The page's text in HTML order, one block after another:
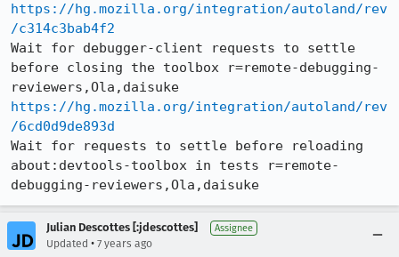
https://hg.mozilla.org/integration/autoland/rev
/c314c3bab4f2
Wait for debugger-client requests to settle
before closing the toolbox r=remote-debugging-
https://hg.mozilla.org/integration/autoland/rev
/6cd0d9de893d
Wait for requests to settle before reloading
about:devtools-toolbox in tests r=remote-
debugging-reviewers,Ola,daisuke
Julian Descottes [:jdescottes] Assignee
Updated • 7 years ago